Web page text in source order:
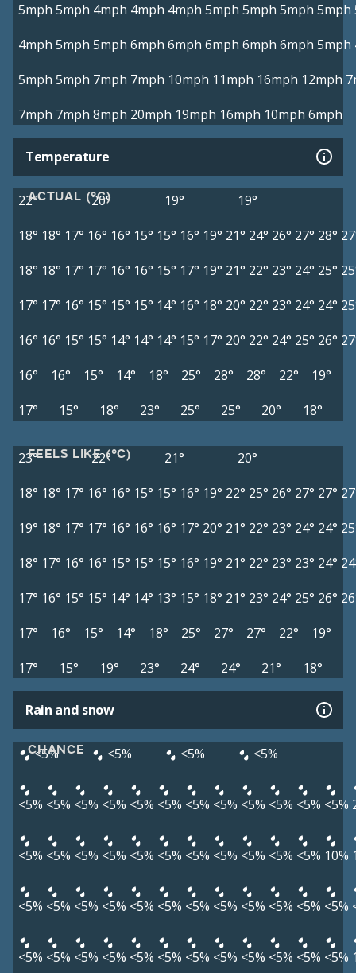
5mph 5mph 4mph 4mph 4mph 5mph 5mph 5mph 5mph
4mph 5mph 5mph 6mph 6mph 6mph 6mph 6mph 5mph
5mph 5mph 7mph 7mph 10mph 11mph 16mph 12mph
7mph 7mph 8mph 20mph 19mph 16mph 10mph 6mph
Temperature
ACTUAL (°C)
22° 20° 19°
19°
18° 18° 17° 16° 16° 15° 15° 16° 19° 21° 24° 26° 27° 28°
18° 18° 17° 17° 16° 16° 15° 17° 19° 21° 22° 23° 24° 25°
17° 17° 16° 15° 15° 15° 14° 16° 18° 20° 22° 23° 24° 24°
16° 16° 15° 15° 14° 14° 14° 15° 17° 20° 22° 24° 25° 26°
16°
16° 15° 14° 18° 25° 28° 28° 22°
19°
17°
15° 18° 23° 25° 25° 20° 18°
FEELS LIKE (°C)
23° 22° 21°
20°
18° 18° 17° 16° 16° 15° 15° 16° 19° 22° 25° 26° 27° 27°
19° 18° 17° 17° 16° 16° 16° 17° 20° 21° 22° 23° 24° 24°
18° 17° 16° 16° 15° 15° 15° 16° 19° 21° 22° 23° 23° 24°
17° 16° 15° 15° 14° 14° 13° 15° 18° 21° 23° 24° 25° 26°
17°
16° 15° 14° 18° 25° 27° 27° 22°
19°
17°
15° 19° 23° 24° 24° 21° 18°
Rain and snow
CHANCE
<5% <5% <5% <5%
<5% <5% <5% <5% <5% <5% <5% <5% <5% <5% <5% <5%
<5% <5% <5% <5% <5% <5% <5% <5% <5% <5% <5% 10%
<5% <5% <5% <5% <5% <5% <5% <5% <5% <5% <5% <5%
<5% <5% <5% <5% <5% <5% <5% <5% <5% <5% <5% <5%